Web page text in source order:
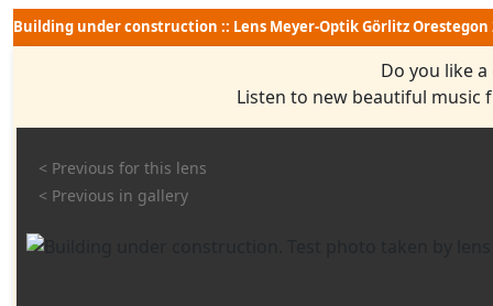
Building under construction :: Lens Meyer-Optik Görlitz Orestegon
Do you like
Listen to new beautiful
< Previous for this lens
< Previous in gallery